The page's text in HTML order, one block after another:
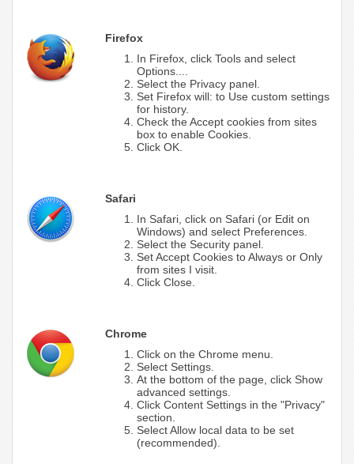
Firefox
In Firefox, click Tools and select
Options....
Select the Privacy panel.
Set Firefox will: to Use custom settings
for history.
Check the Accept cookies from sites
box to enable Cookies.
Click OK.
Safari
In Safari, click on Safari (or Edit on
Windows) and select Preferences.
Select the Security panel.
Set Accept Cookies to Always or Only
from sites I visit.
Click Close.
Chrome
Click on the Chrome menu.
Select Settings.
At the bottom of the page, click Show
advanced settings.
Click Content Settings in the "Privacy"
section.
Select Allow local data to be set
(recommended).